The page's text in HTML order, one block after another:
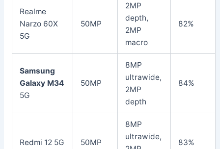
Realme
Narzo 60X
5G
50MP
2MP
depth,
2MP
macro
82%
Samsung
Galaxy M34
5G
50MP
8MP
ultrawide,
2MP
depth
84%
Redmi 12 5G 50MP
8MP
ultrawide,
83%